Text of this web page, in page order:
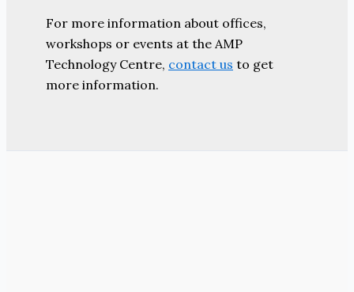
For more information about offices,
workshops or events at the AMP
Technology Centre, contact us to get
more information.